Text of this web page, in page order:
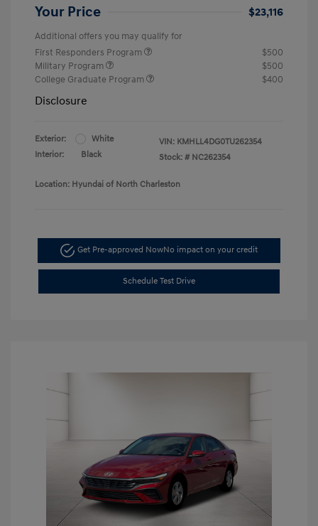
Your Price $23,116
Additional offers you may qualify for
First Responders Program
$500
Military Program
$500
College Graduate Program
$400
Disclosure
Exterior:
White
Interior:
Black
VIN: KMHLL4DG0TU262354
Stock: # NC262354
Location: Hyundai of North Charleston
Get Pre-approved NowNo impact on your credit
Schedule Test Drive